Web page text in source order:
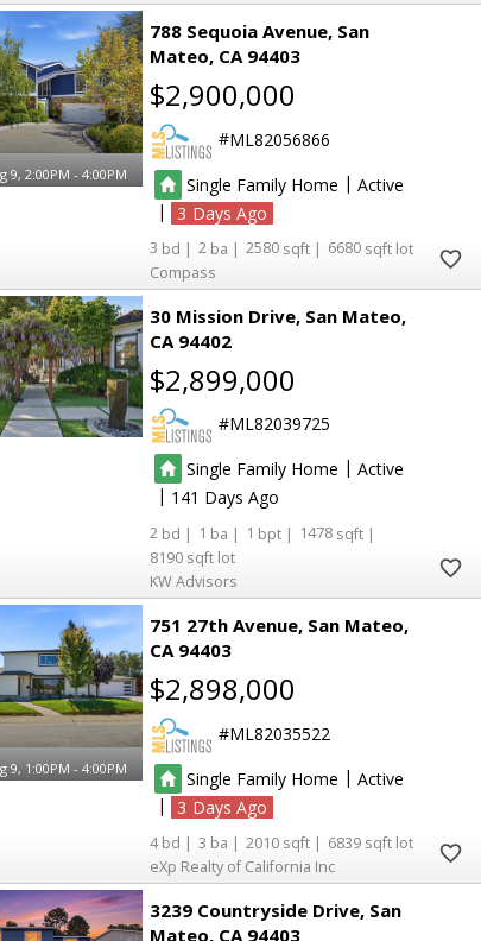
9, 2:00PM - 4:00PM
788 Sequoia Avenue San
Mateo CA 94403
$2,900,000
ML82056866
Single Family Home | Active
|
3
3 2 2580
6680
Compass
30 Mission Drive San Mateo
CA 94402
$2,899,000
ML82039725
Single Family Home | Active
| 141
2 1 1
1478
8190
KW Advisors
9, 1:00PM - 4:00PM
751 27th Avenue San Mateo
CA 94403
$2,898,000
ML82035522
Single Family Home | Active
|
3
4 3 2010
6839
eXp Realty of California Inc
3239 Countryside Drive San
Mateo CA 94403